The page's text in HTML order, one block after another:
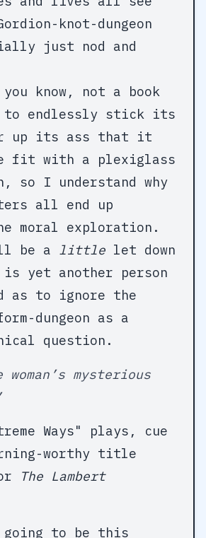
knot-dungeon
just nod and
know, not a book
to endlessly stick its
up its ass that it
fit with a plexiglass
so I understand why
all end up
moral exploration.
be a little let down
yet another person
as to ignore the
dungeon as a
question.
mysterious
Ways" plays, cue
worthy title
The Lambert
to be this